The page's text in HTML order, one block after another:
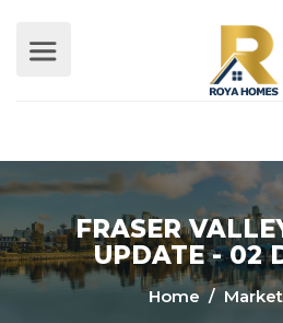
FRASER
UPDATE - 02
Home/ Market